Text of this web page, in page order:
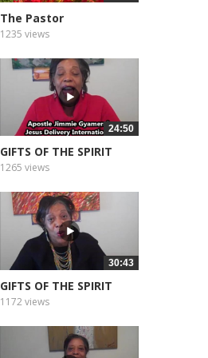
The Pastor
1235 views
24:50
GIFTS OF THE SPIRIT
WISDOM
1265 views
30:43
GIFTS OF THE SPIRIT
KNOWLEDGE
1172 views